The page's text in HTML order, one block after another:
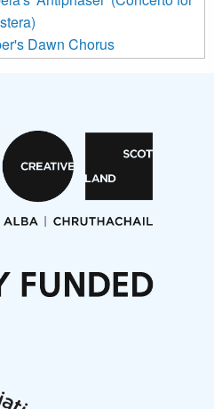
Dawn Chorus
album launch
Call for Works
2026 members meeting